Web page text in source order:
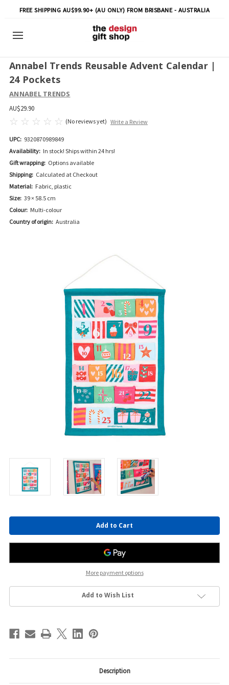
FREE SHIPPING AU$99.90+ (AU ONLY) FROM BRISBANE - AUSTRALIA
Annabel Trends Reusable Advent Calendar |
24 Pockets
ANNABEL TRENDS
AU$29.90
(No reviews yet) Write a Review
UPC: 9320870989849
Availability: In stock! Ships within 24 hrs!
Gift wrapping: Options available
Shipping: Calculated at Checkout
Material: Fabric, plastic
Size: 39 × 58.5 cm
Colour: Multi-colour
Country of origin: Australia
Current
More payment options
Add to Wish List
Description